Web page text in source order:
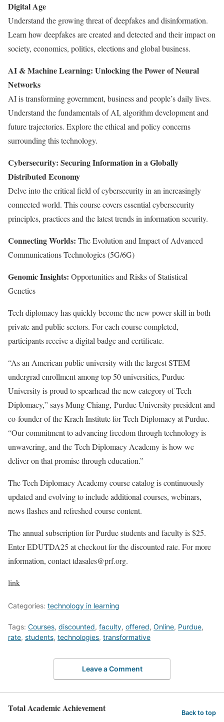
Digital Age
Understand the growing threat of deepfakes and disinformation.
Learn how deepfakes are created and detected and their impact on
society, economics, politics, elections and global business.
AI & Machine Learning: Unlocking the Power of Neural
Networks
AI is transforming government, business and people’s daily lives.
Understand the fundamentals of AI, algorithm development and
future trajectories. Explore the ethical and policy concerns
surrounding this technology.
Cybersecurity: Securing Information in a Globally
Distributed Economy
Delve into the critical field of cybersecurity in an increasingly
connected world. This course covers essential cybersecurity
principles, practices and the latest trends in information security.
Connecting Worlds: The Evolution and Impact of Advanced
Communications Technologies (5G/6G)
Genomic Insights: Opportunities and Risks of Statistical
Genetics
Tech diplomacy has quickly become the new power skill in both
private and public sectors. For each course completed,
participants receive a digital badge and certificate.
“As an American public university with the largest STEM
undergrad enrollment among top 50 universities, Purdue
University is proud to spearhead the new category of Tech
Diplomacy,” says Mung Chiang, Purdue University president and
co-founder of the Krach Institute for Tech Diplomacy at Purdue.
“Our commitment to advancing freedom through technology is
unwavering, and the Tech Diplomacy Academy is how we
deliver on that promise through education.”
The Tech Diplomacy Academy course catalog is continuously
updated and evolving to include additional courses, webinars,
news flashes and refreshed course content.
The annual subscription for Purdue students and faculty is $25.
Enter EDUTDA25 at checkout for the discounted rate. For more
information, contact tdasales@prf.org.
link
Categories: technology in learning
Tags: Courses, discounted, faculty, offered, Online, Purdue,
rate, students, technologies, transformative
Leave a Comment
Total Academic Achievement Back to top